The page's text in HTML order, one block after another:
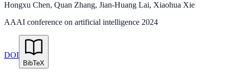
Hongxu Chen, Quan Zhang, Jian-Huang Lai, Xiaohua Xie
AAAI conference on artificial intelligence 2024
DOI
BibTeX